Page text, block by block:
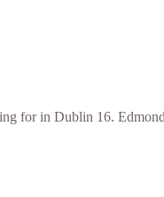
for in Dublin 16.